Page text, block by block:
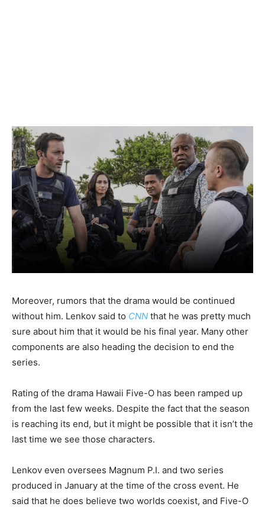
Moreover, rumors that the drama would be continued
without him. Lenkov said to CNN that he was pretty much
sure about him that it would be his final year. Many other
components are also heading the decision to end the
series.
Rating of the drama Hawaii Five-O has been ramped up
from the last few weeks. Despite the fact that the season
is reaching its end, but it might be possible that it isn’t the
last time we see those characters.
Lenkov even oversees Magnum P.I. and two series
produced in January at the time of the cross event. He
said that he does believe two worlds coexist, and Five-O